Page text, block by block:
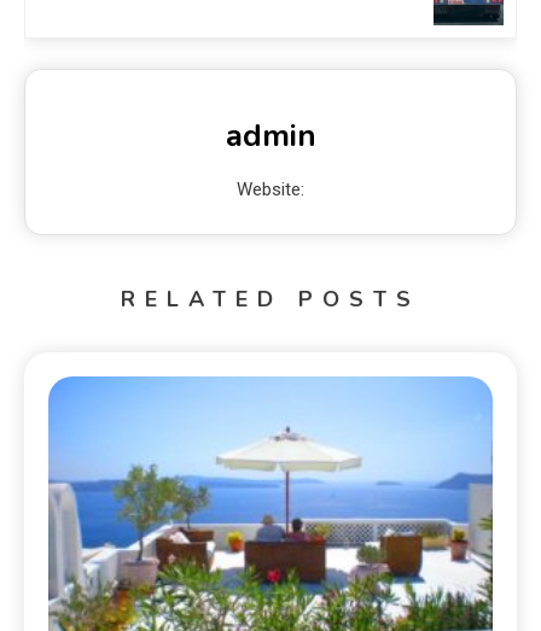
admin
Website:
RELATED POSTS